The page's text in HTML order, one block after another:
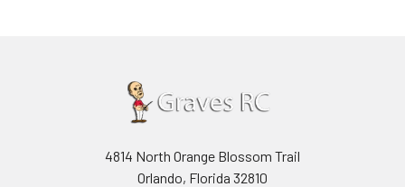
4814 North Orange Blossom Trail
Orlando, Florida 32810